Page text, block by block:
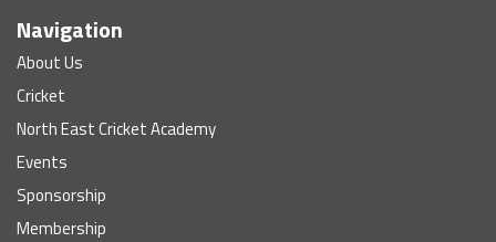
Navigation
About Us
Cricket
North East Cricket Academy
Events
Sponsorship
Membership